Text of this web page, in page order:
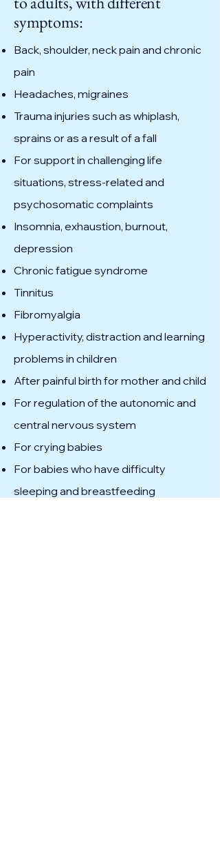
symptoms:
Back, shoulder, neck pain and chronic
pain
Headaches, migraines
Trauma injuries such as whiplash,
sprains or as a result of a fall
For support in challenging life
situations, stress-related and
psychosomatic complaints
Insomnia, exhaustion, burnout,
depression
Chronic fatigue syndrome
Tinnitus
Fibromyalgia
Hyperactivity, distraction and learning
problems in children
After painful birth for mother and child
For regulation of the autonomic and
central nervous system
For crying babies
For babies who have difficulty
sleeping and breastfeeding